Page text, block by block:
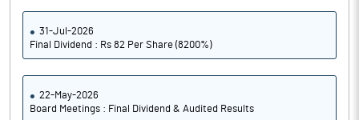
31-Jul-2026
Final Dividend : Rs 82 Per Share (8200%)
22-May-2026
Board Meetings : Final Dividend & Audited Results